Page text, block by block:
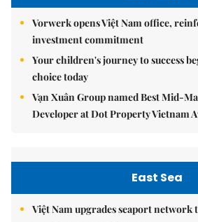
Vorwerk opens Việt Nam office,
investment commitment
Your children's journey to success
choice today
Vạn Xuân Group named Best Mid-
Developer at Dot Property Vietnam
East Sea
Việt Nam upgrades seaport network